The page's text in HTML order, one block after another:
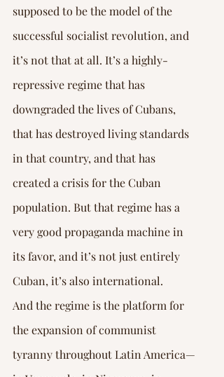
supposed to be the model of the
successful socialist revolution, and
it’s not that at all. It’s a highly-
repressive regime that has
downgraded the lives of Cubans,
that has destroyed living standards
in that country, and that has
created a crisis for the Cuban
population. But that regime has a
very good propaganda machine in
its favor, and it’s not just entirely
Cuban, it’s also international.
And the regime is the platform for
the expansion of communist
tyranny throughout Latin America—